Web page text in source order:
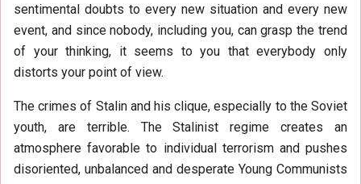
sentimental doubts to every new situation and every new
event, and since nobody, including you, can grasp the trend
of your thinking, it seems to you that everybody only
distorts your point of view.
The crimes of Stalin and his clique, especially to the Soviet
youth, are terrible. The Stalinist regime creates an
atmosphere favorable to individual terrorism and pushes
disoriented, unbalanced and desperate Young Communists